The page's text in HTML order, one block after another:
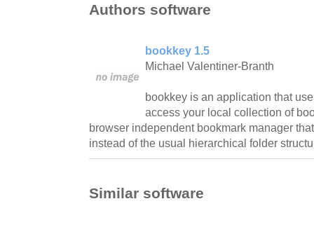
Authors software
bookkey 1.5
Michael Valentiner-Branth
bookkey is an application that
access your local collection of
browser independent bookmark manager
instead of the usual hierarchical folder
Similar software